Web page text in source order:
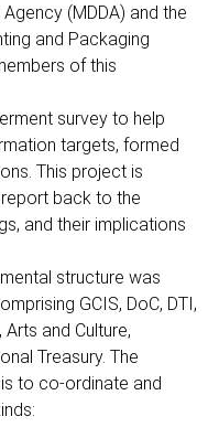
(MDDA) and the
and Packaging
of this
survey to help
targets, formed
This project is
back to the
and their implications
structure was
GCIS, DoC, DTI,
and Culture,
Treasury. The
to co-ordinate and